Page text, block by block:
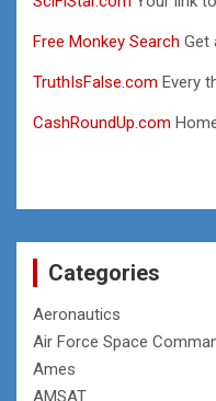
Free Monkey Search Get
TruthIsFalse.com Every
CashRoundUp.com
Categories
Aeronautics
Air Force Space
Ames
AMSAT